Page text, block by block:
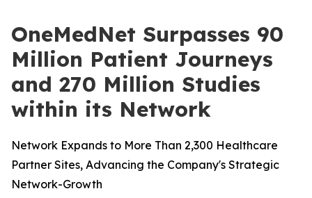
OneMedNet Surpasses 90
Million Patient Journeys
and 270 Million Studies
within its Network
Network Expands to More Than 2,300 Healthcare
Partner Sites, Advancing the Company's Strategic
Network-Growth